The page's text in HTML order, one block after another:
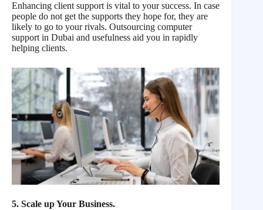
Enhancing client support is vital to your success. In case
people do not get the supports they hope for, they are
likely to go to your rivals. Outsourcing computer
support in Dubai and usefulness aid you in rapidly
helping clients.
5. Scale up Your Business.